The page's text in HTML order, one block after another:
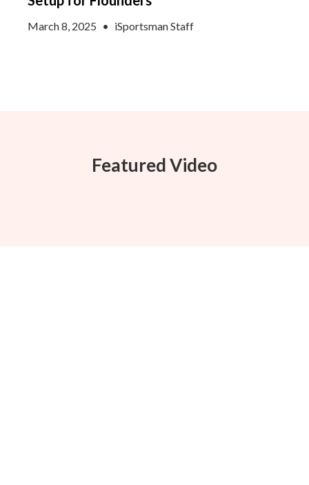
March 8, 2025 • iSportsman Staff
Featured Video